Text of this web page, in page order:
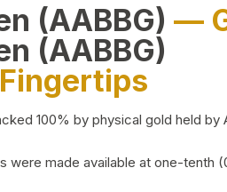
(AABBG) —
(AABBG)
100% by physical gold held
were made available at one-